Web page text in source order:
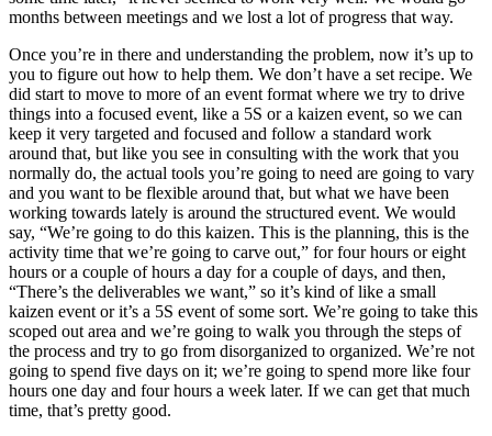
months between meetings and we lost a lot of progress that way.
Once you’re in there and understanding the problem, now it’s up to
you to figure out how to help them. We don’t have a set recipe. We
did start to move to more of an event format where we try to drive
things into a focused event, like a 5S or a kaizen event, so we can
keep it very targeted and focused and follow a standard work
around that, but like you see in consulting with the work that you
normally do, the actual tools you’re going to need are going to vary
and you want to be flexible around that, but what we have been
working towards lately is around the structured event. We would
say, “We’re going to do this kaizen. This is the planning, this is the
activity time that we’re going to carve out,” for four hours or eight
hours or a couple of hours a day for a couple of days, and then,
“There’s the deliverables we want,” so it’s kind of like a small
kaizen event or it’s a 5S event of some sort. We’re going to take this
scoped out area and we’re going to walk you through the steps of
the process and try to go from disorganized to organized. We’re not
going to spend five days on it; we’re going to spend more like four
hours one day and four hours a week later. If we can get that much
time, that’s pretty good.